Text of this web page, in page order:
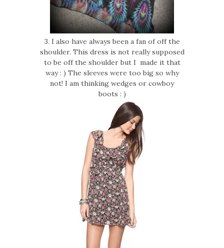
3. I also have always been a fan of off the
shoulder. This dress is not really supposed
to be off the shoulder but I made it that
way : ) The sleeves were too big so why
not! I am thinking wedges or cowboy
boots : )